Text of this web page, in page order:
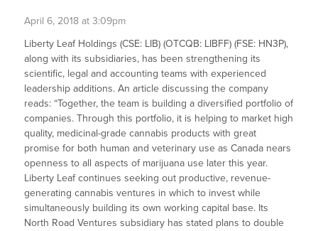
April 6, 2018 at 3:09pm
Liberty Leaf Holdings (CSE: LIB) (OTCQB: LIBFF) (FSE: HN3P),
along with its subsidiaries, has been strengthening its
scientific, legal and accounting teams with experienced
leadership additions. An article discussing the company
reads: “Together, the team is building a diversified portfolio of
companies. Through this portfolio, it is helping to market high
quality, medicinal-grade cannabis products with great
promise for both human and veterinary use as Canada nears
openness to all aspects of marijuana use later this year.
Liberty Leaf continues seeking out productive, revenue-
generating cannabis ventures in which to invest while
simultaneously building its own working capital base. Its
North Road Ventures subsidiary has stated plans to double